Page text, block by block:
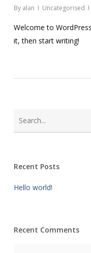
By alan Uncategorised
Welcome to
it, then start writing!
Recent Posts
Hello world!
Recent Comments